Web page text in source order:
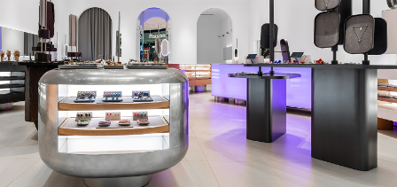
press
contacts
shipping
stores
jewelry care
returns
warranty
terms and conditions
privacy policy